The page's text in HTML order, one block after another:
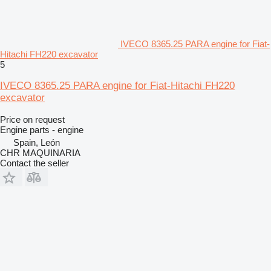
IVECO 8365.25 PARA engine for Fiat-
Hitachi FH220 excavator
5
IVECO 8365.25 PARA engine for Fiat-Hitachi FH220
excavator
Price on request
Engine parts - engine
Spain, León
CHR MAQUINARIA
Contact the seller